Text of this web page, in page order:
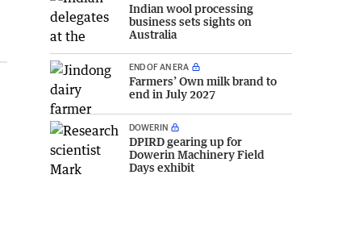
Indian wool processing
business sets sights on
Australia
END OF AN ERA
Farmers’ Own milk brand to
end in July 2027
DOWERIN
DPIRD gearing up for
Dowerin Machinery Field
Days exhibit